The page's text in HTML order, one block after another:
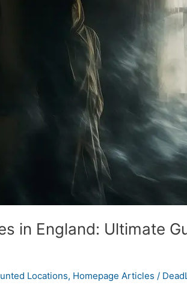
in England: Ultimate
Locations, Homepage Articles /